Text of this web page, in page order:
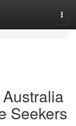
Seekers